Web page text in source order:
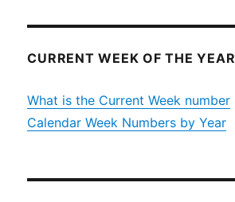
CURRENT WEEK OF THE YEAR
What is the Current Week number
Calendar Week Numbers by Year